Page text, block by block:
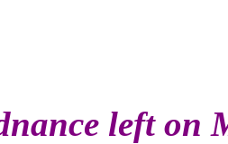
left on